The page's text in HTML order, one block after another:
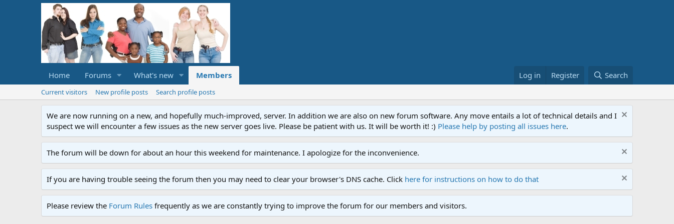
Home Forums What's new Members Log in Register Search
Current visitors New profile posts Search profile posts
We are now running on a new, and hopefully much-improved, server. In addition we are also on new forum software. Any move entails a lot of technical details and I
suspect we will encounter a few issues as the new server goes live. Please be patient with us. It will be worth it! :) Please help by posting all issues here.
The forum will be down for about an hour this weekend for maintenance. I apologize for the inconvenience.
If you are having trouble seeing the forum then you may need to clear your browser's DNS cache. Click here for instructions on how to do that
Please review the Forum Rules frequently as we are constantly trying to improve the forum for our members and visitors.